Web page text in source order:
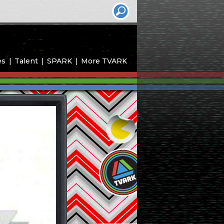
Talent SPARK More TVARK